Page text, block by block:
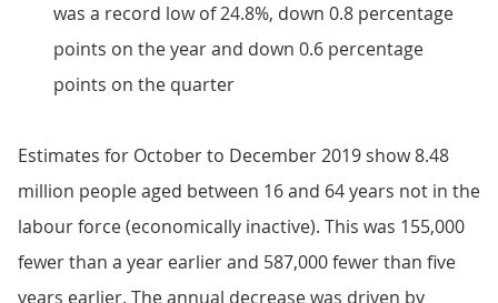
was a record low of 24.8%, down 0.8 percentage
points on the year and down 0.6 percentage
points on the quarter
Estimates for October to December 2019 show 8.48
million people aged between 16 and 64 years not in the
labour force (economically inactive). This was 155,000
fewer than a year earlier and 587,000 fewer than five
years earlier. The annual decrease was driven by